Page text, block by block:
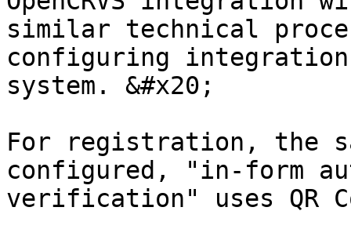
similar technical
configuring
system. &#x20;
For registration, the
configured, "in-form
verification" uses QR